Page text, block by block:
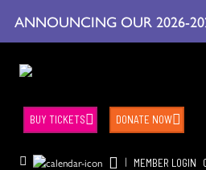
ANNOUNCING OUR 2026-
| MEMBER LOGIN
BUY TICKETS DONATE NOW